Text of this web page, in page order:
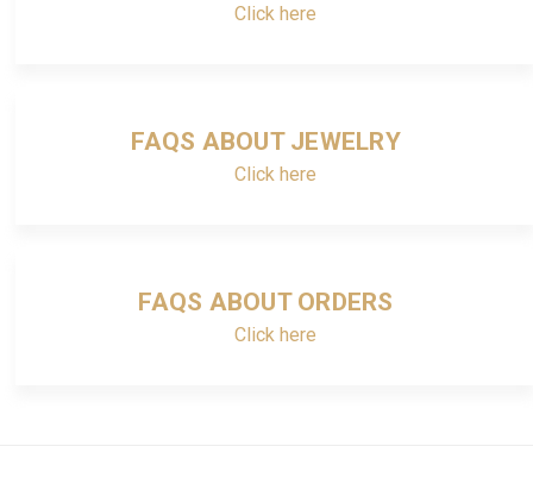
Click here
FAQS ABOUT JEWELRY
Click here
FAQS ABOUT ORDERS
Click here